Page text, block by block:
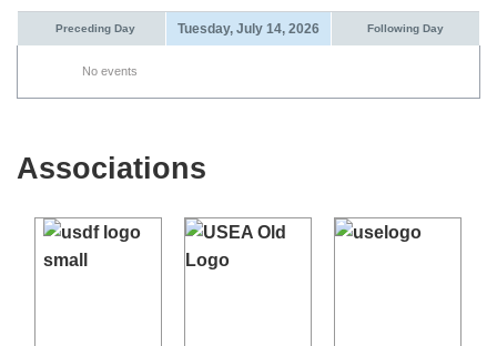
Preceding Day Tuesday, July 14, 2026 Following Day
No events
Associations